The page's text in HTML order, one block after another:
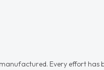
Every effort has